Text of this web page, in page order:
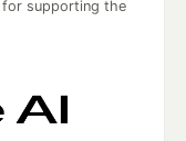
for supporting the